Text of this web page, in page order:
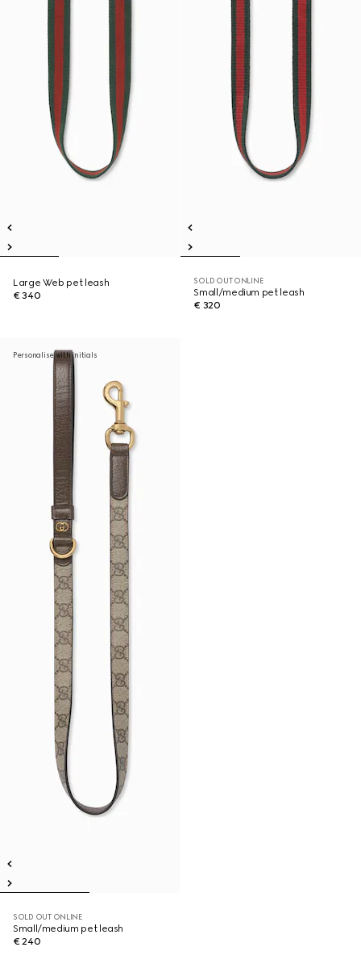
Large Web pet leash
€ 340
SOLD OUT ONLINE
Small/medium pet leash
€ 320
Personalise with initials
SOLD OUT ONLINE
Small/medium pet leash
€ 240